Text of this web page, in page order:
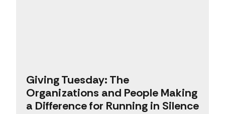
Giving Tuesday: The
Organizations and People Making
a Difference for Running in Silence